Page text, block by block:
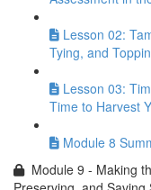
Lesson 02:
Tying, and
Lesson 03:
Time to Harvest
Module 8
Module 9 - Making